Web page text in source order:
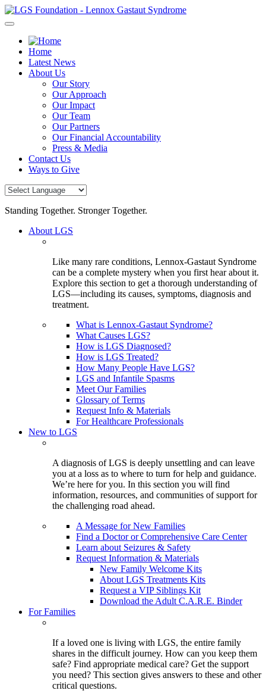
Skip
to
Home
Latest News
About Us
Our Story
Our Approach
Our Impact
Our Team
Our Partners
Our Financial Accountability
Press & Media
Contact Us
Ways to Give
Standing Together. Stronger Together.
About LGS
Like many rare conditions, Lennox-Gastaut Syndrome
can be a complete mystery when you first hear about it.
Explore this section to get a thorough understanding of
LGS—including its causes, symptoms, diagnosis and
treatment.
What is Lennox-Gastaut Syndrome?
What Causes LGS?
How is LGS Diagnosed?
How is LGS Treated?
How Many People Have LGS?
LGS and Infantile Spasms
Meet Our Families
Glossary of Terms
Request Info & Materials
For Healthcare Professionals
New to LGS
A diagnosis of LGS is deeply unsettling and can leave
you at a loss as to where to turn for help and guidance.
We’re here for you. In this section you will find
information, resources, and communities of support for
the challenging road ahead.
A Message for New Families
Find a Doctor or Comprehensive Care Center
Learn about Seizures & Safety
Request Information & Materials
New Family Welcome Kits
About LGS Treatments Kits
Request a VIP Siblings Kit
Download the Adult C.A.R.E. Binder
For Families
If a loved one is living with LGS, the entire family
shares in the difficult journey. How can you keep them
safe? Find appropriate medical care? Get the support
you need? This section gives answers to these and other
critical questions.